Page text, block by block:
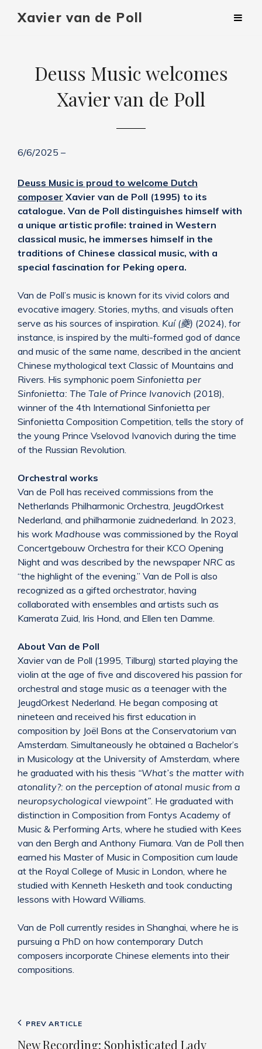
Xavier van de Poll
Deuss Music welcomes
Xavier van de Poll
6/6/2025 –
Deuss Music is proud to welcome Dutch
composer Xavier van de Poll (1995) to its
catalogue. Van de Poll distinguishes himself with
a unique artistic profile: trained in Western
classical music, he immerses himself in the
traditions of Chinese classical music, with a
special fascination for Peking opera.
Van de Poll’s music is known for its vivid colors and
evocative imagery. Stories, myths, and visuals often
serve as his sources of inspiration. Kuí (夔) (2024), for
instance, is inspired by the multi-formed god of dance
and music of the same name, described in the ancient
Chinese mythological text Classic of Mountains and
Rivers. His symphonic poem Sinfonietta per
Sinfonietta: The Tale of Prince Ivanovich (2018),
winner of the 4th International Sinfonietta per
Sinfonietta Composition Competition, tells the story of
the young Prince Vselovod Ivanovich during the time
of the Russian Revolution.
Orchestral works
Van de Poll has received commissions from the
Netherlands Philharmonic Orchestra, JeugdOrkest
Nederland, and philharmonie zuidnederland. In 2023,
his work Madhouse was commissioned by the Royal
Concertgebouw Orchestra for their KCO Opening
Night and was described by the newspaper NRC as
“the highlight of the evening.” Van de Poll is also
recognized as a gifted orchestrator, having
collaborated with ensembles and artists such as
Kamerata Zuid, Iris Hond, and Ellen ten Damme.
About Van de Poll
Xavier van de Poll (1995, Tilburg) started playing the
violin at the age of five and discovered his passion for
orchestral and stage music as a teenager with the
JeugdOrkest Nederland. He began composing at
nineteen and received his first education in
composition by Joël Bons at the Conservatorium van
Amsterdam. Simultaneously he obtained a Bachelor’s
in Musicology at the University of Amsterdam, where
he graduated with his thesis “What’s the matter with
atonality?: on the perception of atonal music from a
neuropsychological viewpoint”. He graduated with
distinction in Composition from Fontys Academy of
Music & Performing Arts, where he studied with Kees
van den Bergh and Anthony Fiumara. Van de Poll then
earned his Master of Music in Composition cum laude
at the Royal College of Music in London, where he
studied with Kenneth Hesketh and took conducting
lessons with Howard Williams.
Van de Poll currently resides in Shanghai, where he is
pursuing a PhD on how contemporary Dutch
composers incorporate Chinese elements into their
compositions.
Post
navigation
Previous
Post
PREV ARTICLE
New Recording: Sophisticated Lady